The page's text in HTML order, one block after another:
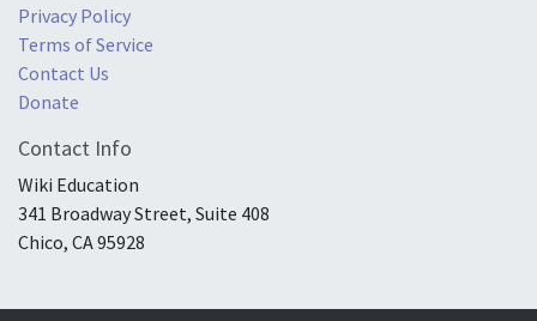
Privacy Policy
Terms of Service
Contact Us
Donate
Contact Info
Wiki Education
341 Broadway Street, Suite 408
Chico, CA 95928